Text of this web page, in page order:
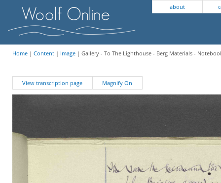
about
Home| Content| Image| Gallery - To The Lighthouse - Berg Materials -
View transcription page Magnify On